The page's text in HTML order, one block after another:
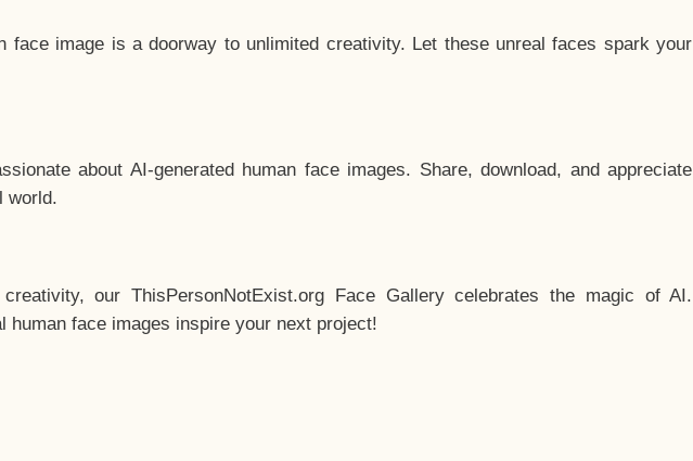
face image is a doorway to unlimited creativity. Let these unreal faces spark your
about AI-generated human face images. Share, download, and appreciate
world.
our ThisPersonNotExist.org Face Gallery celebrates the magic of AI.
human face images inspire your next project!